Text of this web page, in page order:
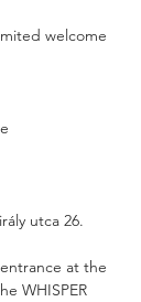
welcome
utca 26.
at the
WHISPER